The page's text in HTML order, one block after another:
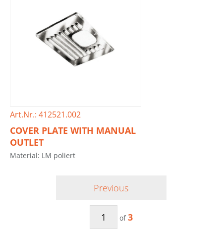
Art.Nr.: 412521.002
COVER PLATE WITH MANUAL
OUTLET
Material: LM poliert
Previous
of 3